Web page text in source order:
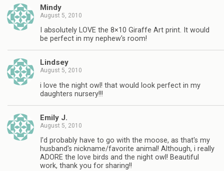
Mindy
August 5, 2010
I absolutely LOVE the 8×10 Giraffe Art print. It would
be perfect in my nephew's room!
Lindsey
August 5, 2010
i love the night owl! that would look perfect in my
daughters nursery!!!
Emily J.
August 5, 2010
I'd probably have to go with the moose, as that's my
husband's nickname/favorite animal! Although, i really
ADORE the love birds and the night owl! Beautiful
work, thank you for sharing!!